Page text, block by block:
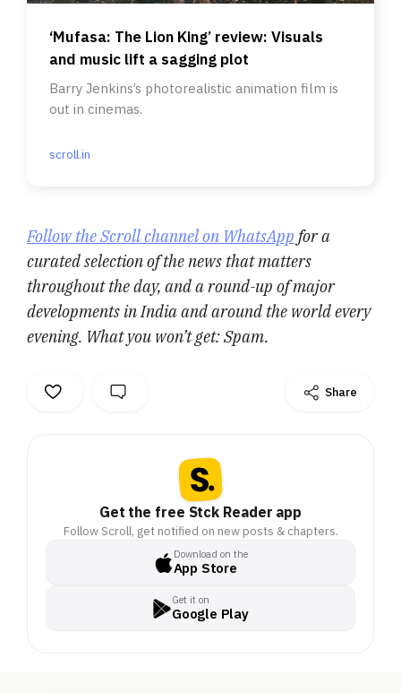
‘Mufasa: The Lion King’ review: Visuals
and music lift a sagging plot
Barry Jenkins’s photorealistic animation film is
out in cinemas.
scroll.in
Follow the Scroll channel on WhatsApp for a
curated selection of the news that matters
throughout the day, and a round-up of major
developments in India and around the world every
evening. What you won’t get: Spam.
Share
Get the free Stck Reader app
Follow Scroll, get notified on new posts & chapters.
Download on the
App Store
Get it on
Google Play